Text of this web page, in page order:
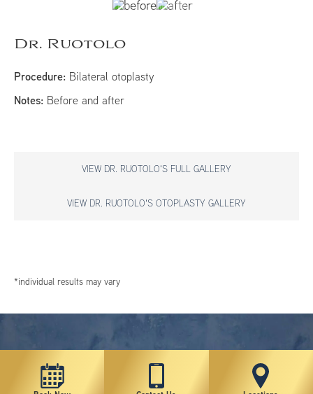
Dr. Ruotolo
Procedure: Bilateral otoplasty
Notes: Before and after
VIEW DR. RUOTOLO'S FULL GALLERY
VIEW DR. RUOTOLO'S OTOPLASTY GALLERY
*individual results may vary